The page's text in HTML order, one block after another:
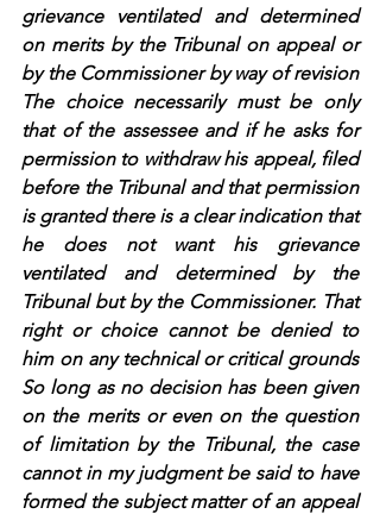
grievance ventilated and determined
on merits by the Tribunal on appeal or
by the Commissioner by way of revision
The choice necessarily must be only
that of the assessee and if he asks for
permission to withdraw his appeal, filed
before the Tribunal and that permission
is granted there is a clear indication that
he does not want his grievance
ventilated and determined by the
Tribunal but by the Commissioner. That
right or choice cannot be denied to
him on any technical or critical grounds
So long as no decision has been given
on the merits or even on the question
of limitation by the Tribunal, the case
cannot in my judgment be said to have
formed the subject matter of an appeal